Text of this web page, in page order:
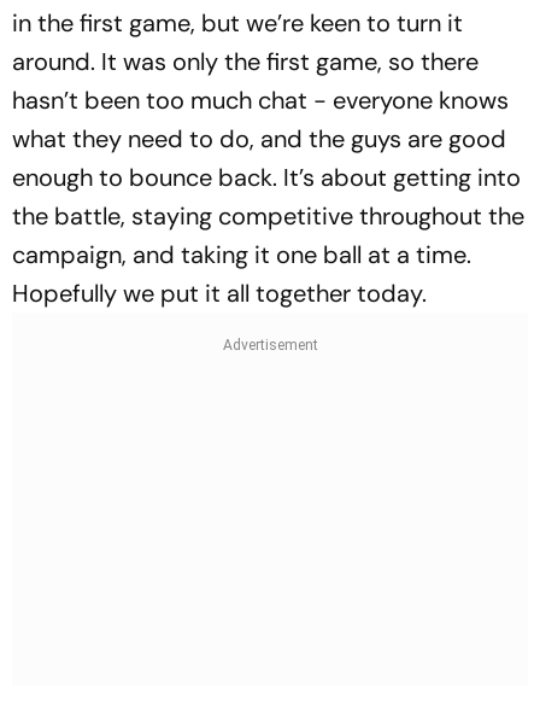
in the first game, but we’re keen to turn it
around. It was only the first game, so there
hasn’t been too much chat - everyone knows
what they need to do, and the guys are good
enough to bounce back. It’s about getting into
the battle, staying competitive throughout the
campaign, and taking it one ball at a time.
Hopefully we put it all together today.